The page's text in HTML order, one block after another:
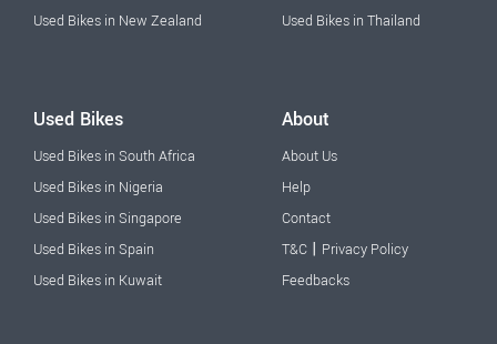
Used Bikes in New Zealand
Used Bikes in Thailand
Used Bikes
Used Bikes in South Africa
Used Bikes in Nigeria
Used Bikes in Singapore
Used Bikes in Spain
Used Bikes in Kuwait
About
About Us
Help
Contact
T&C | Privacy Policy
Feedbacks